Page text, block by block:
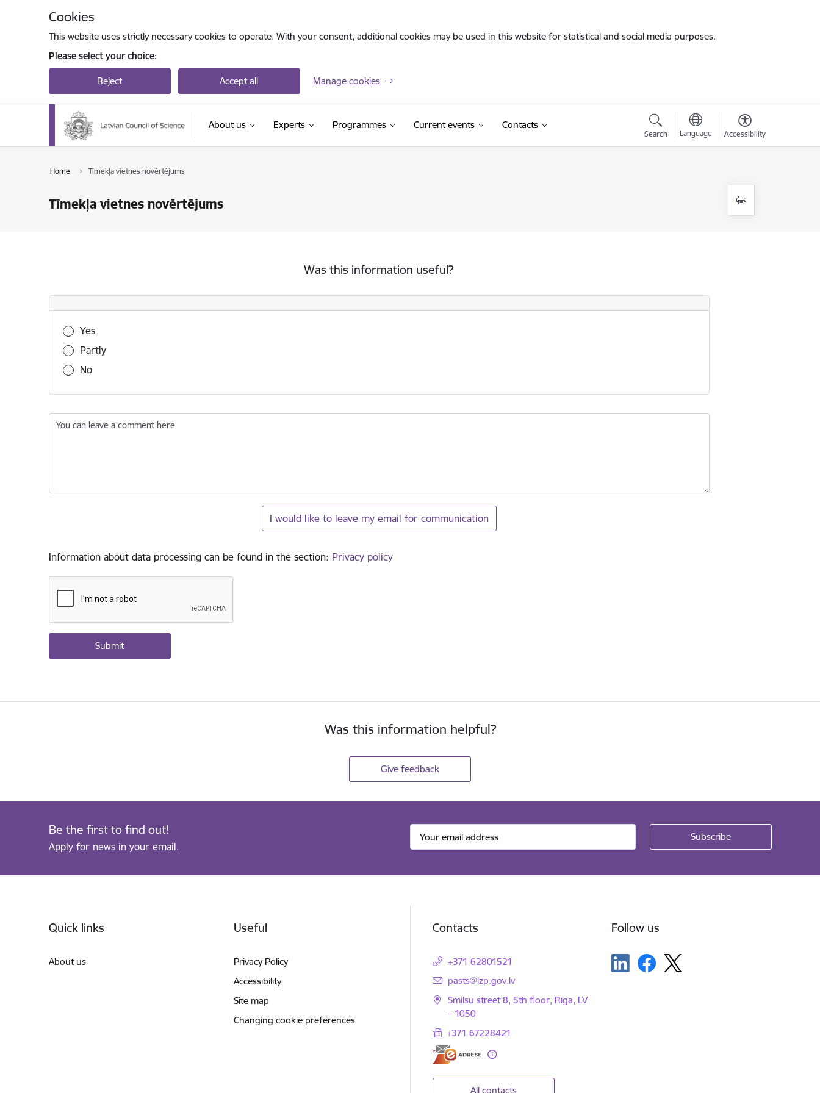
Cookies
This website uses strictly necessary cookies to operate. With your consent, additional cookies may be used in this website for statistical and social media purposes.
Please select your choice:
Reject Accept all Manage cookies
About us Experts Programmes Current events Contacts
Search Language Accessibility
Home Tīmekļa vietnes novērtējums
Tīmekļa vietnes novērtējums
Was this information useful?
Was this information useful?
Yes
Partly
No
You can leave a comment here
I would like to leave my email for communication
Information about data processing can be found in the section: Privacy policy
Was this information helpful?
Give feedback
Be the first to find out!
Apply for news in your email.
Quick links
About us
Useful
Privacy Policy
Accessibility
Site map
Changing cookie preferences
Contacts
+371 62801521
E-mail:
pasts@lzp.gov.lv
Smilsu street 8, 5th floor, Riga, LV
– 1050
+371 67228421
All contacts
Follow us